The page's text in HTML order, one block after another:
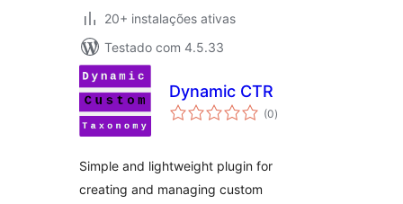
20+ instalações ativas
Testado com 4.5.33
Dynamic CTR
(0avaliações
totais
)
Simple and lightweight plugin for
creating and managing custom